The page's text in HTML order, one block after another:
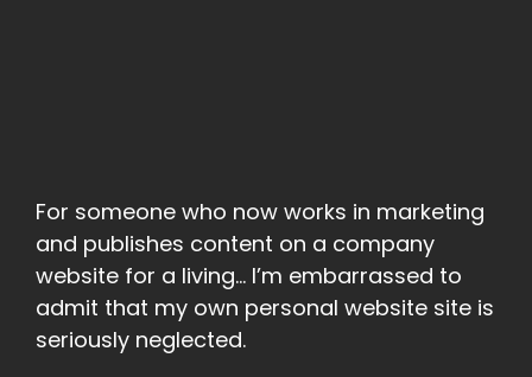
For someone who now works in marketing
and publishes content on a company
website for a living… I’m embarrassed to
admit that my own personal website site is
seriously neglected.